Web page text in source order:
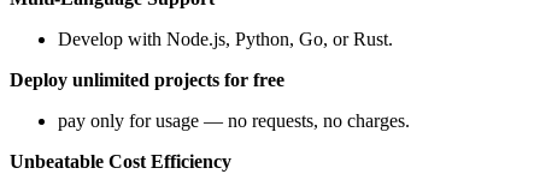
Develop with Node.js, Python, Go, or Rust.
Deploy unlimited projects for free
pay only for usage — no requests, no charges.
Unbeatable Cost Efficiency